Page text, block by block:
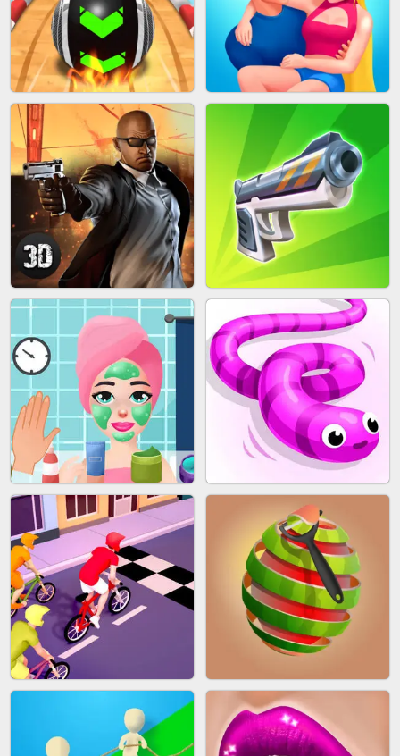
MARBLE SHOOT PUZZLE FASHION QUEEN
SKYBALL RACING BESTIE WARS
AGENT MISSION GUN MERGE
MAKEUP RUSH SNAKE RUN